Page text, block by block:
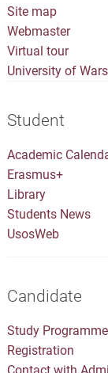
Site map
Webmaster
Virtual tour
University of
Student
Academic
Erasmus+
Library
Students News
UsosWeb
Candidate
Study
Registration